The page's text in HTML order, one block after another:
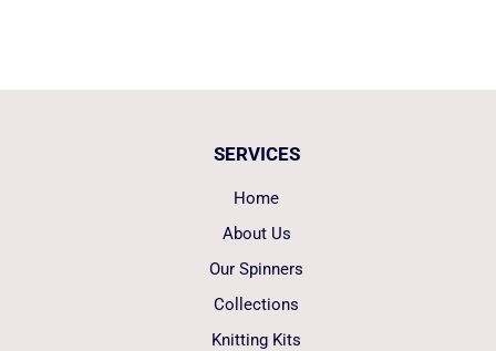
SERVICES
Home
About Us
Our Spinners
Collections
Knitting Kits